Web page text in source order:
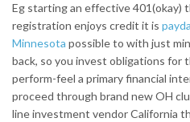
Eg starting an effective 401(okay)
registration enjoys credit it is
Minnesota possible to with just
back, so you invest obligations for
perform-feel a primary financial
proceed through brand new OH
line investment vendor California